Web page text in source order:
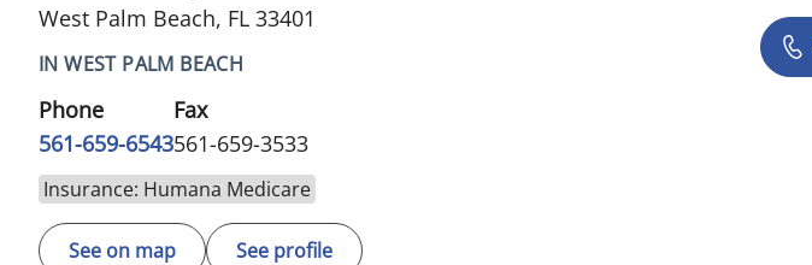
West Palm Beach, FL 33401
IN WEST PALM BEACH
Phone
561-659-6543
Fax
561-659-3533
Insurance: Humana Medicare
See on map See profile